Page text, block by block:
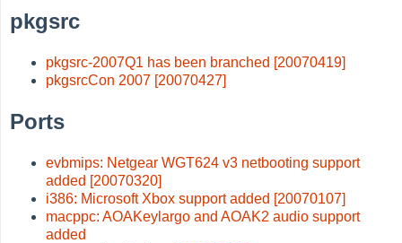
pkgsrc
pkgsrc-2007Q1 has been branched [20070419]
pkgsrcCon 2007 [20070427]
Ports
evbmips: Netgear WGT624 v3 netbooting support
added [20070320]
i386: Microsoft Xbox support added [20070107]
macppc: AOAKeylargo and AOAK2 audio support
added